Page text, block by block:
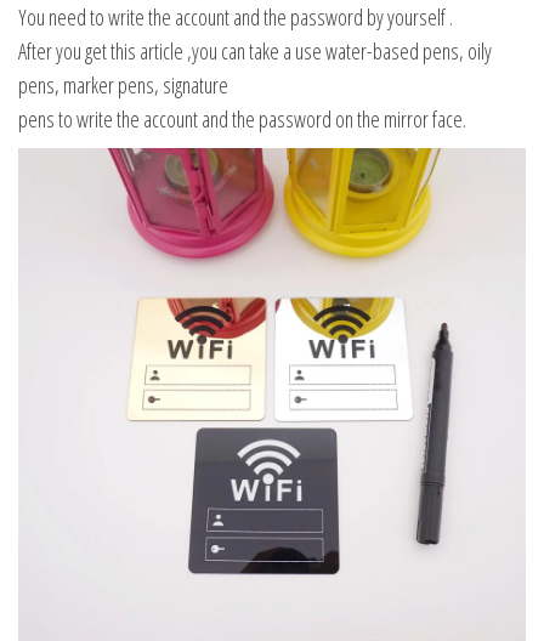
You need to write the account and the password by yourself .
After you get this article ,you can take a use water-based pens, oily
pens, marker pens, signature
pens to write the account and the password on the mirror face.